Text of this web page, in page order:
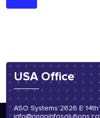
USA Office
ASO Systems 2626 E 14th